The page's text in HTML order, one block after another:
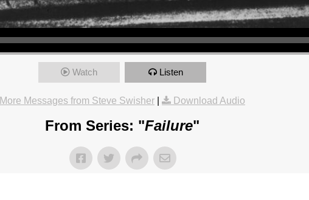
Watch Listen
More Messages from Steve Swisher Download Audio
From Series: "Failure"